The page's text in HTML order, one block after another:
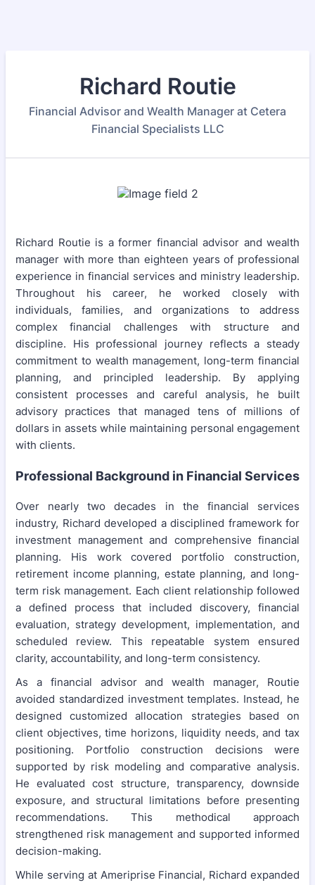
Richard Routie
Financial Advisor and Wealth Manager at Cetera
Financial Specialists LLC
Richard Routie is a former financial advisor and wealth
manager with more than eighteen years of professional
experience in financial services and ministry leadership.
Throughout his career, he worked closely with
individuals, families, and organizations to address
complex financial challenges with structure and
discipline. His professional journey reflects a steady
commitment to wealth management, long-term financial
planning, and principled leadership. By applying
consistent processes and careful analysis, he built
advisory practices that managed tens of millions of
dollars in assets while maintaining personal engagement
with clients.
Professional Background in Financial Services
Over nearly two decades in the financial services
industry, Richard developed a disciplined framework for
investment management and comprehensive financial
planning. His work covered portfolio construction,
retirement income planning, estate planning, and long-
term risk management. Each client relationship followed
a defined process that included discovery, financial
evaluation, strategy development, implementation, and
scheduled review. This repeatable system ensured
clarity, accountability, and long-term consistency.
As a financial advisor and wealth manager, Routie
avoided standardized investment templates. Instead, he
designed customized allocation strategies based on
client objectives, time horizons, liquidity needs, and tax
positioning. Portfolio construction decisions were
supported by risk modeling and comparative analysis.
He evaluated cost structure, transparency, downside
exposure, and structural limitations before presenting
recommendations. This methodical approach
strengthened risk management and supported informed
decision-making.
While serving at Ameriprise Financial, Richard expanded